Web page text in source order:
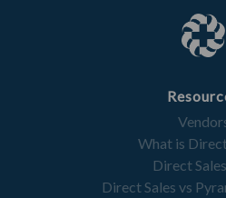
What is
Direct
Direct Sales vs